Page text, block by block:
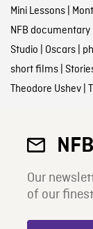
Mini Lessons|
NFB documentary|
Studio | Oscars|
short films|
Theodore Ushev|
Our
of our